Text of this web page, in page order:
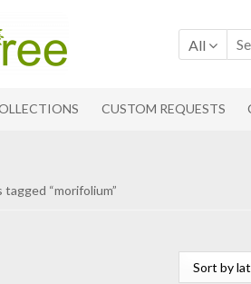
All
CUSTOM REQUESTS
“morifolium”